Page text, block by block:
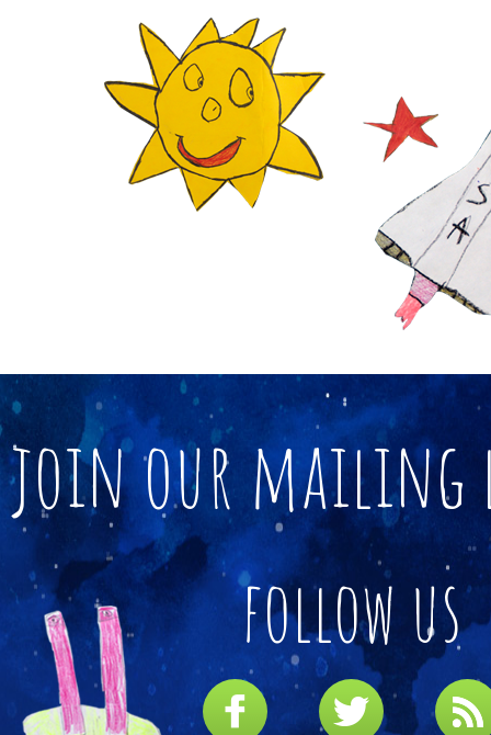
join our
follow us